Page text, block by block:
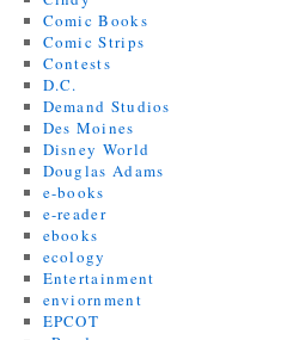
Comic Books
Comic Strips
Contests
D.C.
Demand Studios
Des Moines
Disney World
Douglas Adams
e-books
e-reader
ebooks
ecology
Entertainment
enviornment
EPCOT